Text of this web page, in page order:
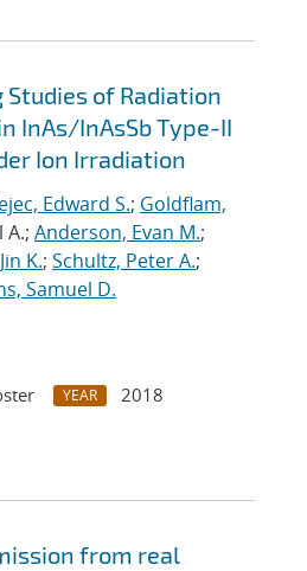
of Radiation
InAs/InAsSb Type-II
Ion Irradiation
Edward S.; Goldflam,
A.; Anderson, Evan M.;
K.; Schultz, Peter A.;
Samuel D.
YEAR
2018
from real